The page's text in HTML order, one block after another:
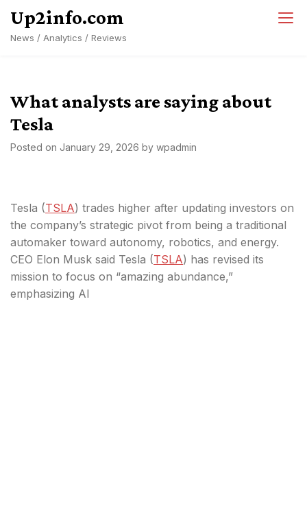
content
Up2info.com
News / Analytics / Reviews
What analysts are saying about
Tesla
Posted on January 29, 2026 by wpadmin
Tesla (TSLA) trades higher after updating investors on
the company’s strategic pivot from being a traditional
automaker toward autonomy, robotics, and energy.
CEO Elon Musk said Tesla (TSLA) has revised its
mission to focus on “amazing abundance,”
emphasizing AI